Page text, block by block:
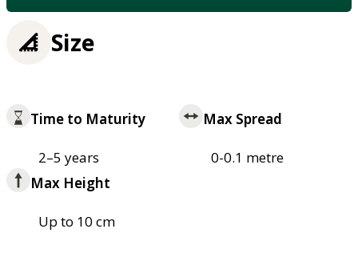
Size
Time to Maturity
2–5 years
Max Spread
0-0.1 metre
Max Height
Up to 10 cm